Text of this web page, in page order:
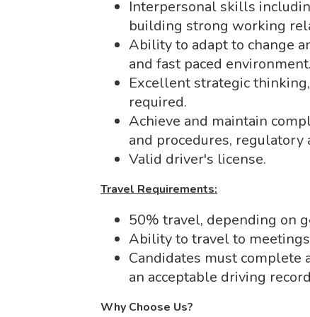
Interpersonal skills
building strong working
Ability to adapt to change
and fast paced environment.
Excellent strategic
required.
Achieve and maintain
and procedures,
Valid driver's license.
Travel Requirements:
50% travel, depending on
Ability to travel to
Candidates must
an acceptable driving
Why Choose Us?